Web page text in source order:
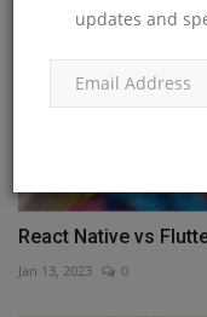
updates and
React Native vs
Jan 13, 2023 0